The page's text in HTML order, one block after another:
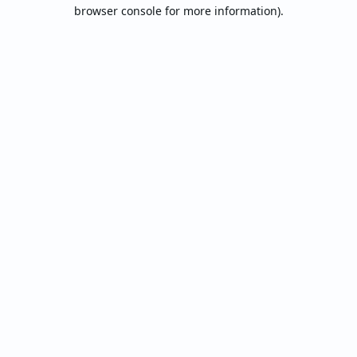
browser console for more information).